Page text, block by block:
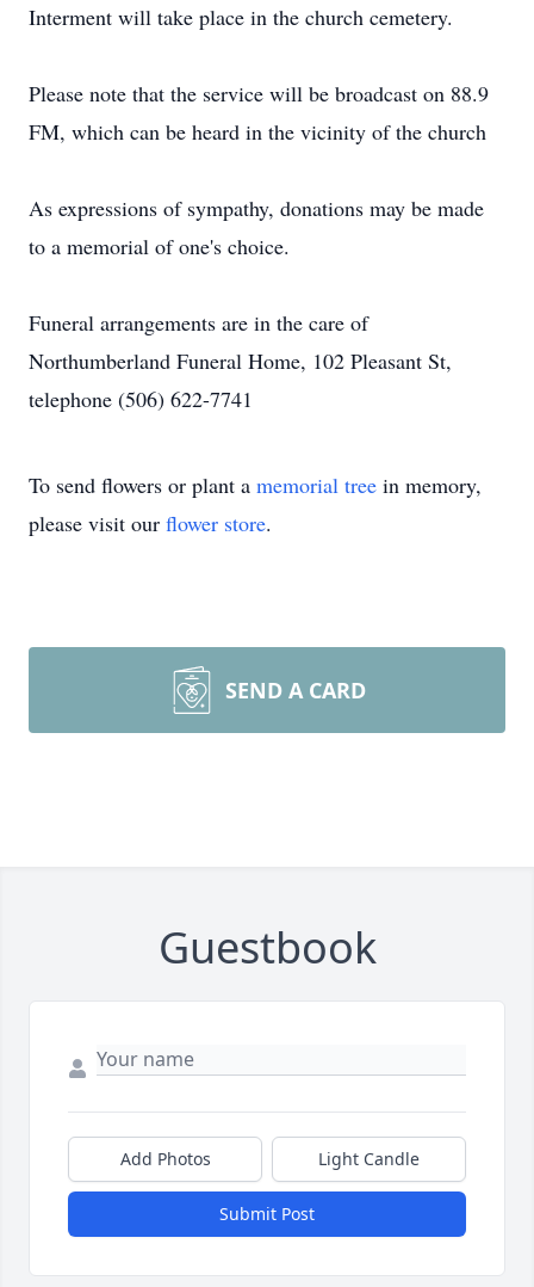
Interment will take place in the church cemetery.
Please note that the service will be broadcast on 88.9
FM, which can be heard in the vicinity of the church
As expressions of sympathy, donations may be made
to a memorial of one's choice.
Funeral arrangements are in the care of
Northumberland Funeral Home, 102 Pleasant St,
telephone (506) 622-7741
To send flowers or plant a memorial tree in memory,
please visit our flower store.
SEND A CARD
Guestbook
Add Photos Light Candle
Submit Post